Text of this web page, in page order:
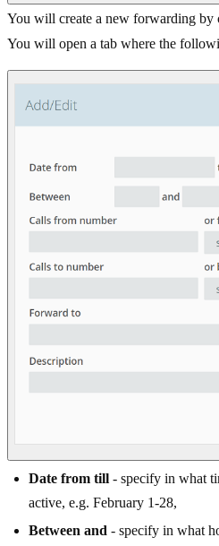
You will create a new forwarding by
You will open a tab where the
Date from till - specify in what
active, e.g. February 1-28,
Between and - specify in what